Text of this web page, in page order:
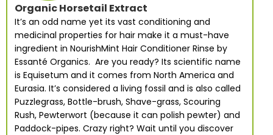
Organic Horsetail Extract
It’s an odd name yet its vast conditioning and
medicinal properties for hair make it a must-have
ingredient in NourishMint Hair Conditioner Rinse by
Essanté Organics. Are you ready? Its scientific name
is Equisetum and it comes from North America and
Eurasia. It’s considered a living fossil and is also called
Puzzlegrass, Bottle-brush, Shave-grass, Scouring
Rush, Pewterwort (because it can polish pewter) and
Paddock-pipes. Crazy right? Wait until you discover